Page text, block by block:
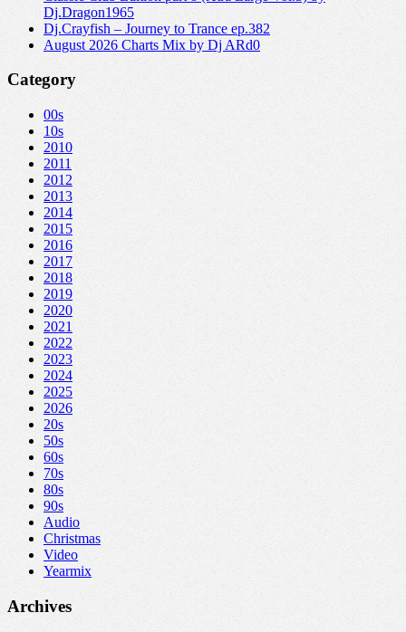
Dj.Dragon1965
Dj.Crayfish – Journey to Trance ep.382
August 2026 Charts Mix by Dj ARd0
Category
00s
10s
2010
2011
2012
2013
2014
2015
2016
2017
2018
2019
2020
2021
2022
2023
2024
2025
2026
20s
50s
60s
70s
80s
90s
Audio
Christmas
Video
Yearmix
Archives